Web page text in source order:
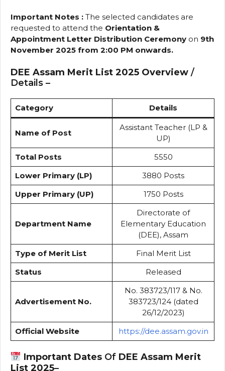
Important Notes : The selected candidates are
requested to attend the Orientation &
Appointment Letter Distribution Ceremony on 9th
November 2025 from 2:00 PM onwards.
DEE Assam Merit List 2025 Overview /
Details –
Category Details
Name of Post
Assistant Teacher (LP &
UP)
Total Posts
5550
Lower Primary (LP)
3880 Posts
Upper Primary (UP)
1750 Posts
Department Name
Directorate of
Elementary Education
(DEE), Assam
Type of Merit List
Final Merit List
Status
Released
Advertisement No.
No. 383723/117 & No.
383723/124 (dated
26/12/2023)
Official Website
https://dee.assam.gov.in
Important DatesOf DEE Assam Merit
List 2025–